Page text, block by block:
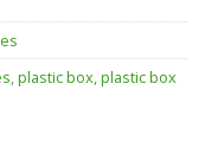
,plastic box,plastic box